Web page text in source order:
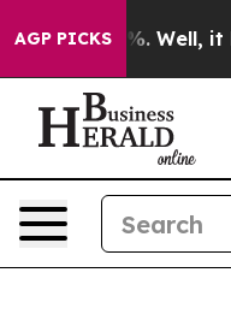
AGP PICKS
40%. Well, it